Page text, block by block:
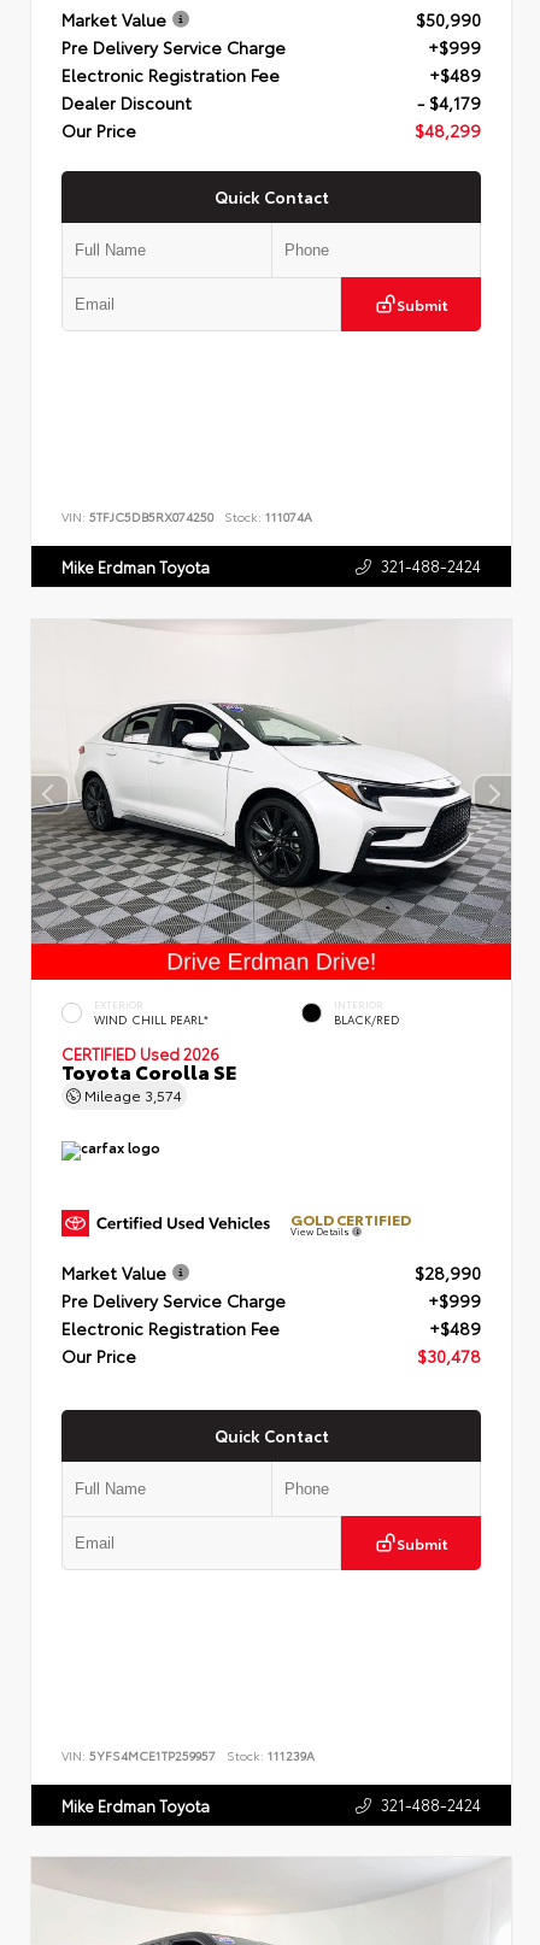
Market Value
$50,990
Pre Delivery Service Charge
+$999
Electronic Registration Fee
+$489
Dealer Discount
- $4,179
Our Price
$48,299
Quick Contact
Submit
VIN: 5TFJC5DB5RX074250 Stock: 111074A
Mike Erdman Toyota 321-488-2424
EXTERIOR
WIND CHILL PEARL*
INTERIOR
BLACK/RED
CERTIFIED Used 2026
Toyota Corolla SE
Mileage 3,574
GOLD CERTIFIED
View Details
Market Value
$28,990
Pre Delivery Service Charge
+$999
Electronic Registration Fee
+$489
Our Price
$30,478
Quick Contact
Submit
VIN: 5YFS4MCE1TP259957 Stock: 111239A
Mike Erdman Toyota 321-488-2424